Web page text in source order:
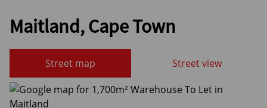
Maitland, Cape Town
Street map Street view